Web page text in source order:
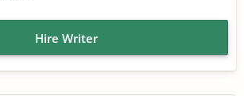
Hire Writer